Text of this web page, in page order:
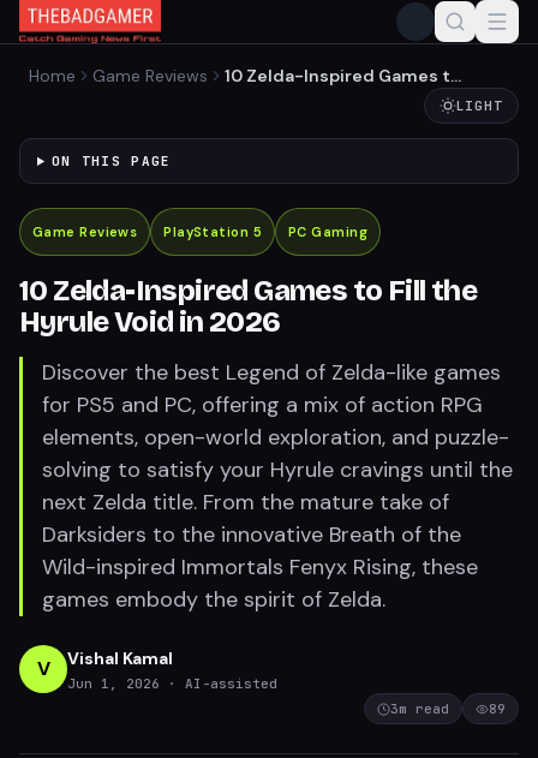
Home Game Reviews
10 Zelda-Inspired Games to
Fill the Hyrule Void in 2026 LIGHT
ON THIS PAGE
Game Reviews PlayStation 5 PC Gaming
10 Zelda-Inspired Games to Fill the
Hyrule Void in 2026
Discover the best Legend of Zelda-like games
for PS5 and PC, offering a mix of action RPG
elements, open-world exploration, and puzzle-
solving to satisfy your Hyrule cravings until the
next Zelda title. From the mature take of
Darksiders to the innovative Breath of the
Wild-inspired Immortals Fenyx Rising, these
games embody the spirit of Zelda.
V Vishal Kamal
Jun 1, 2026
· AI-assisted
3m read 89